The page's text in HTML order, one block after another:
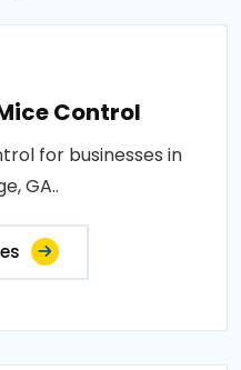
Control
for businesses in
GA..